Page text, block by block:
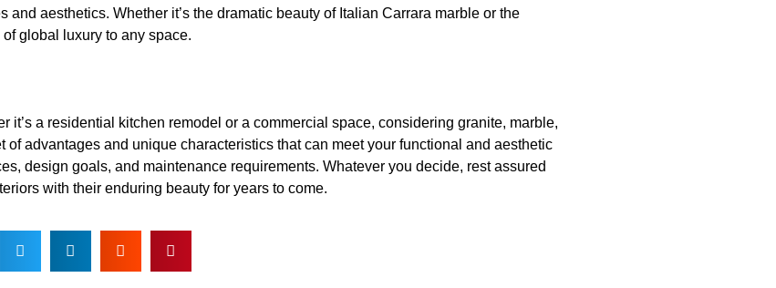
aesthetics. Whether it’s the dramatic beauty of Italian Carrara marble or the
global luxury to any space.
a residential kitchen remodel or a commercial space, considering granite, marble,
advantages and unique characteristics that can meet your functional and aesthetic
design goals, and maintenance requirements. Whatever you decide, rest assured
with their enduring beauty for years to come.